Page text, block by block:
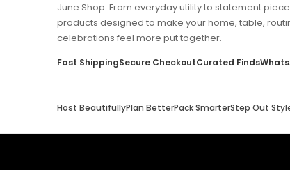
June Shop. From everyday utility to statement
products designed to make your home, table,
celebrations feel more put together.
Fast ShippingSecure CheckoutCurated Finds
Host BeautifullyPlan BetterPack SmarterStep Out